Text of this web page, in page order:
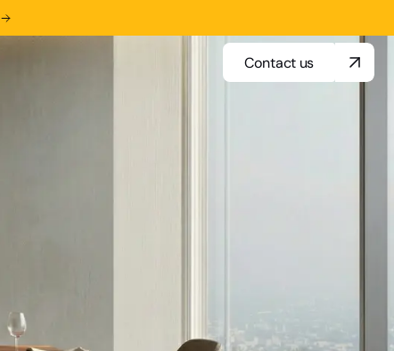
Contact us